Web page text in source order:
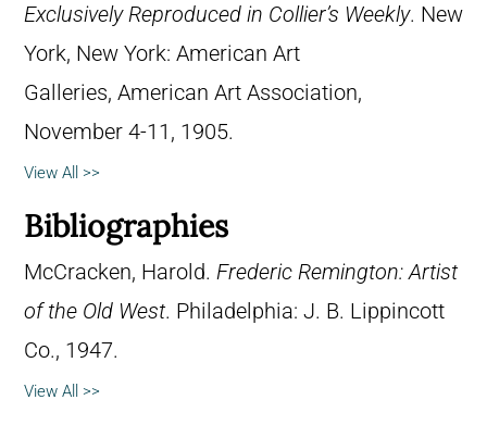
Exclusively Reproduced in Collier’s Weekly. New
York, New York: American Art
Galleries, American Art Association,
November 4-11, 1905.
View All >>
Bibliographies
McCracken, Harold. Frederic Remington: Artist
of the Old West. Philadelphia: J. B. Lippincott
Co., 1947.
View All >>